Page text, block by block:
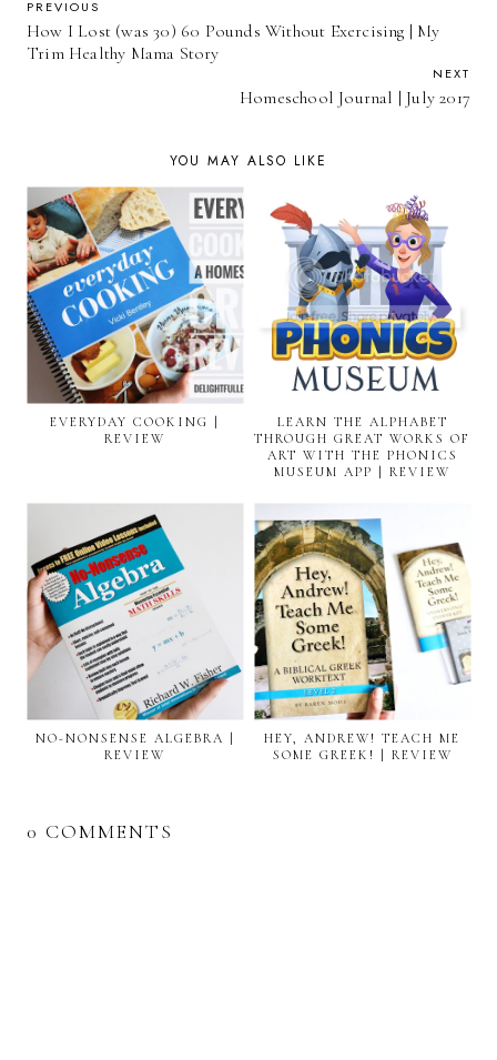
PREVIOUS
How I Lost (was 30) 60 Pounds Without Exercising | My
Trim Healthy Mama Story
NEXT
Homeschool Journal | July 2017
YOU MAY ALSO LIKE
EVERYDAY COOKING |
REVIEW
LEARN THE ALPHABET
THROUGH GREAT WORKS OF
ART WITH THE PHONICS
MUSEUM APP | REVIEW
NO-NONSENSE ALGEBRA |
REVIEW
HEY, ANDREW! TEACH ME
SOME GREEK! | REVIEW
0 COMMENTS